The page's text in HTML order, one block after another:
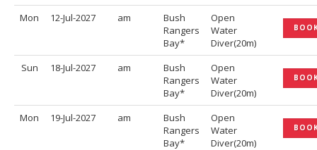
Mon 12-Jul-2027 am
Bush
Rangers
Bay*
Open
Water
Diver(20m)
Sun 18-Jul-2027 am
Bush
Rangers
Bay*
Open
Water
Diver(20m)
Mon 19-Jul-2027 am
Bush
Rangers
Bay*
Open
Water
Diver(20m)